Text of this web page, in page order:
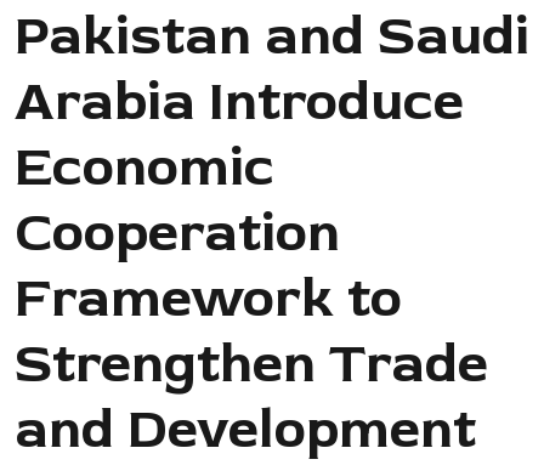
Pakistan and Saudi
Arabia Introduce
Economic
Cooperation
Framework to
Strengthen Trade
and Development